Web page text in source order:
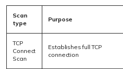
Scan
type
Purpose
TCP
Connect
Scan
Establishes full TCP
connection